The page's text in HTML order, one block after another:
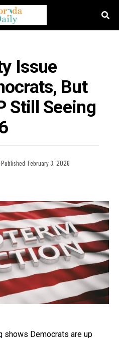
Issue
But
Still Seeing
Published February 3, 2026
shows Democrats are up